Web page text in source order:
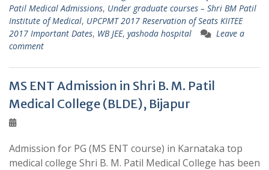
Patil Medical Admissions, Under graduate courses – Shri BM Patil
Institute of Medical, UPCPMT 2017 Reservation of Seats KIITEE
2017 Important Dates, WB JEE, yashoda hospital
Leave a
comment
MS ENT Admission in Shri B. M. Patil
Medical College (BLDE), Bijapur
Admission for PG (MS ENT course) in Karnataka top
medical college Shri B. M. Patil Medical College has been